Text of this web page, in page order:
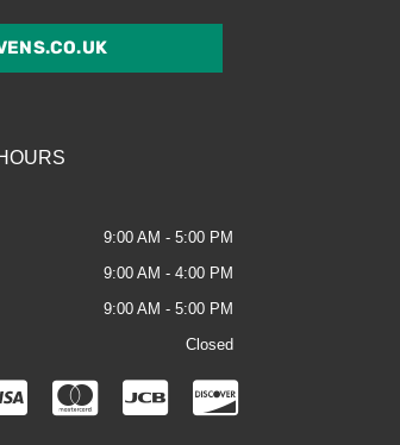
9:00 AM - 5:00 PM
9:00 AM - 4:00 PM
9:00 AM - 5:00 PM
Closed
C
C
C
C